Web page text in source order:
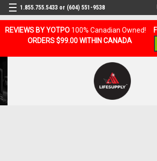
REVIEWS BY YOTPO 100% Canadian Owned!
ORDERS $99.00 WITHIN CANADA
1.855.755.5433 or (604) 551-9538